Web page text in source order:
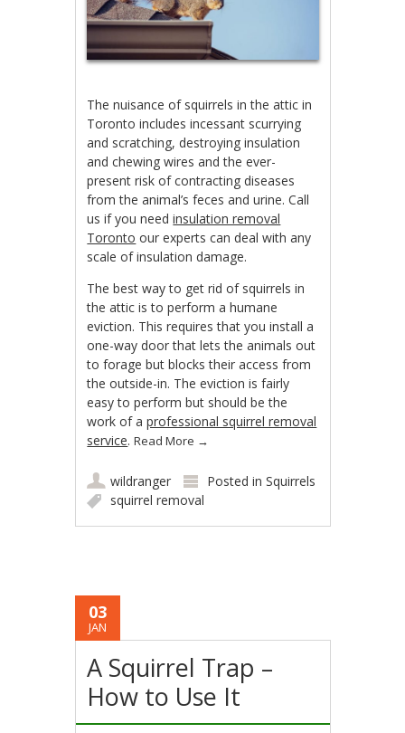
The nuisance of squirrels in the attic in
Toronto includes incessant scurrying
and scratching, destroying insulation
and chewing wires and the ever-
present risk of contracting diseases
from the animal’s feces and urine. Call
us if you needinsulation removal
Toronto our experts can deal with any
scale of insulation damage.
The best way to get rid of squirrels in
the attic is to perform a humane
eviction. This requires that you install a
one-way door that lets the animals out
to forage but blocks their access from
the outside-in. The eviction is fairly
easy to perform but should be the
work of aprofessional squirrel removal
service.Read More →
wildranger Posted inSquirrels
squirrel removal
03
JAN
A Squirrel Trap –
How to Use It